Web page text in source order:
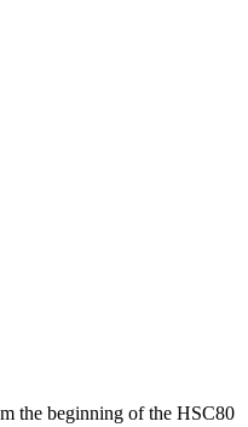
the beginning of the HSC80